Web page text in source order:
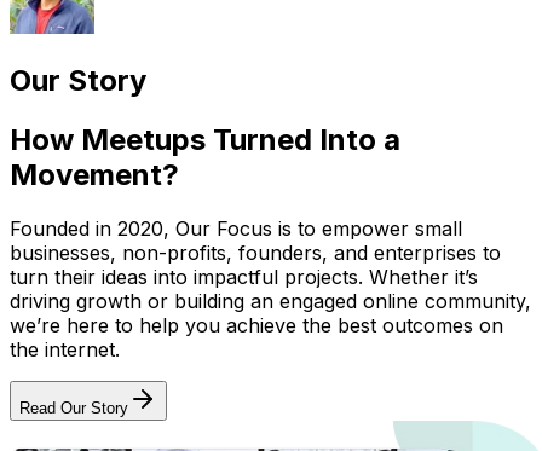
Our Story
How Meetups Turned Into a
Movement?
Founded in 2020, Our Focus is to empower small
businesses, non-profits, founders, and enterprises to
turn their ideas into impactful projects. Whether it’s
driving growth or building an engaged online community,
we’re here to help you achieve the best outcomes on
the internet.
Read Our Story